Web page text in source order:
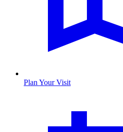
Plan Your Visit